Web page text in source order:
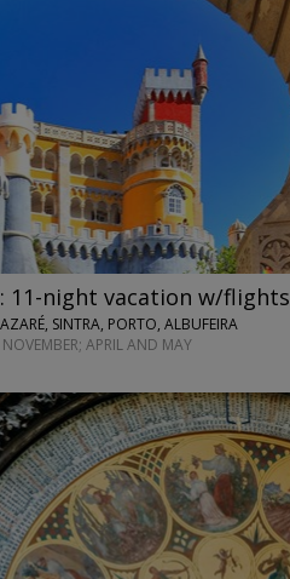
11-night vacation w/flights
SINTRA, PORTO, ALBUFEIRA
APRIL AND MAY